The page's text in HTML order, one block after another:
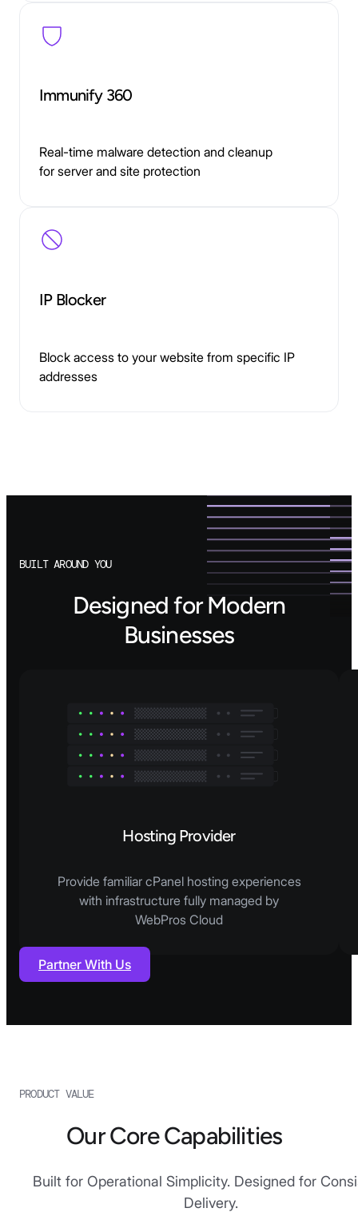
Immunify 360
Real-time malware detection and cleanup
for server and site protection
IP Blocker
Block access to your website from specific IP
addresses
BUILT AROUND YOU
Designed for Modern
Businesses
Hosting Provider
Provide familiar cPanel hosting experiences
with infrastructure fully managed by
WebPros Cloud
Partner With Us
PRODUCT VALUE
Our Core Capabilities
Built for Operational Simplicity. Designed for
Delivery.